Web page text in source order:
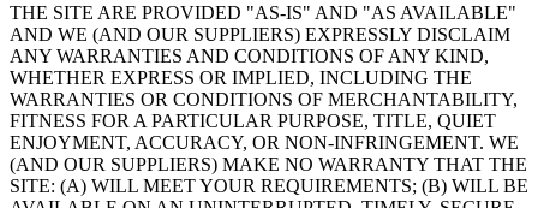
THE SITE ARE PROVIDED "AS-IS" AND "AS AVAILABLE"
AND WE (AND OUR SUPPLIERS) EXPRESSLY DISCLAIM
ANY WARRANTIES AND CONDITIONS OF ANY KIND,
WHETHER EXPRESS OR IMPLIED, INCLUDING THE
WARRANTIES OR CONDITIONS OF MERCHANTABILITY,
FITNESS FOR A PARTICULAR PURPOSE, TITLE, QUIET
ENJOYMENT, ACCURACY, OR NON-INFRINGEMENT. WE
(AND OUR SUPPLIERS) MAKE NO WARRANTY THAT THE
SITE: (A) WILL MEET YOUR REQUIREMENTS; (B) WILL BE